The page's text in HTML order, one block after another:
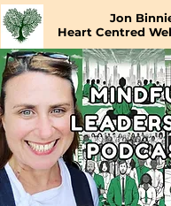
Jon
Heart Centred